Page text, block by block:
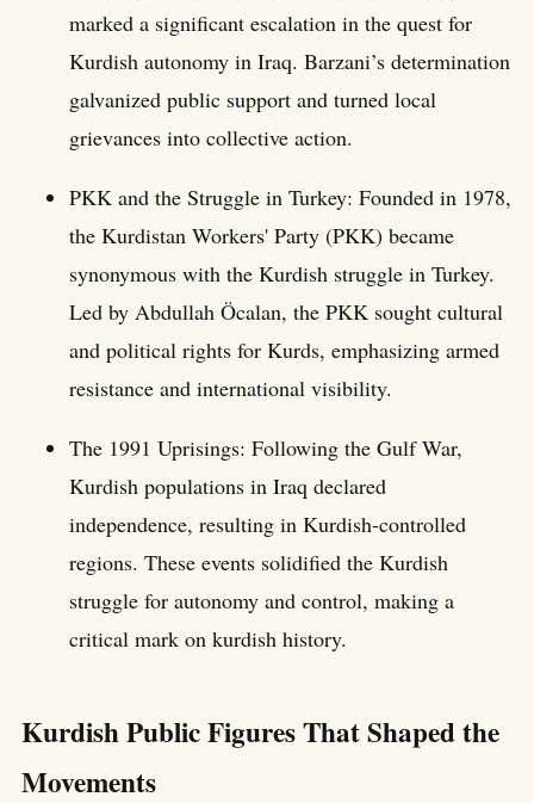
marked a significant escalation in the quest for
Kurdish autonomy in Iraq. Barzani’s determination
galvanized public support and turned local
grievances into collective action.
PKK and the Struggle in Turkey: Founded in 1978,
the Kurdistan Workers' Party (PKK) became
synonymous with the Kurdish struggle in Turkey.
Led by Abdullah Öcalan, the PKK sought cultural
and political rights for Kurds, emphasizing armed
resistance and international visibility.
The 1991 Uprisings: Following the Gulf War,
Kurdish populations in Iraq declared
independence, resulting in Kurdish-controlled
regions. These events solidified the Kurdish
struggle for autonomy and control, making a
critical mark on kurdish history.
Kurdish Public Figures That Shaped the
Movements